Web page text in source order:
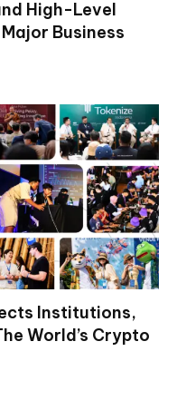
High-Level
Business
Institutions,
World’s Crypto